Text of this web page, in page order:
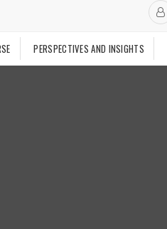
PERSPECTIVES AND INSIGHTS